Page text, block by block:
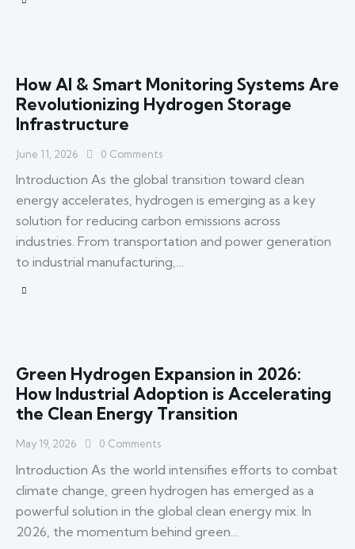
How AI & Smart Monitoring Systems Are
Revolutionizing Hydrogen Storage
Infrastructure
June 11, 2026 0 Comments
Introduction As the global transition toward clean
energy accelerates, hydrogen is emerging as a key
solution for reducing carbon emissions across
industries. From transportation and power generation
to industrial manufacturing,…
Green Hydrogen Expansion in 2026:
How Industrial Adoption is Accelerating
the Clean Energy Transition
May 19, 2026 0 Comments
Introduction As the world intensifies efforts to combat
climate change, green hydrogen has emerged as a
powerful solution in the global clean energy mix. In
2026, the momentum behind green…